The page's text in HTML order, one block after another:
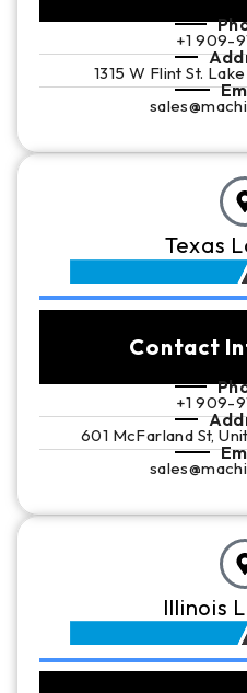
+1 909-
1315 W Flint St.
Texas
Contact
+1 909-
601 McFarland St,
Illinois